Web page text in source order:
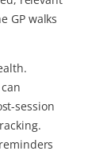
GP walks
session